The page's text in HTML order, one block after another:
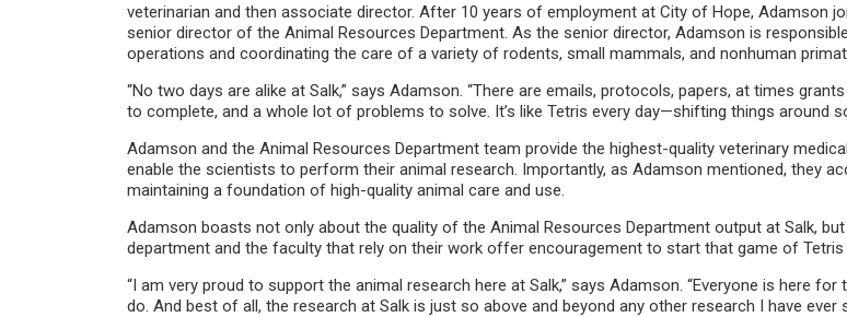
veterinarian and then associate director. After 10 years of employment at City of Hope, Adamson
senior director of the Animal Resources Department. As the senior director, Adamson is
operations and coordinating the care of a variety of rodents, small mammals, and nonhuman
“No two days are alike at Salk,” says Adamson. “There are emails, protocols, papers, at times
to complete, and a whole lot of problems to solve. It’s like Tetris every day—shifting things around
Adamson and the Animal Resources Department team provide the highest-quality veterinary
enable the scientists to perform their animal research. Importantly, as Adamson mentioned, they
maintaining a foundation of high-quality animal care and use.
Adamson boasts not only about the quality of the Animal Resources Department output at Salk,
department and the faculty that rely on their work offer encouragement to start that game of Tetris
“I am very proud to support the animal research here at Salk,” says Adamson. “Everyone is here
do. And best of all, the research at Salk is just so above and beyond any other research I have ever